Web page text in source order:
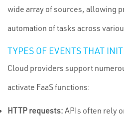
wide array of sources, allowing
automation of tasks across
TYPES OF EVENTS THAT
Cloud providers support
activate FaaS functions:
HTTP requests: APIs often rely